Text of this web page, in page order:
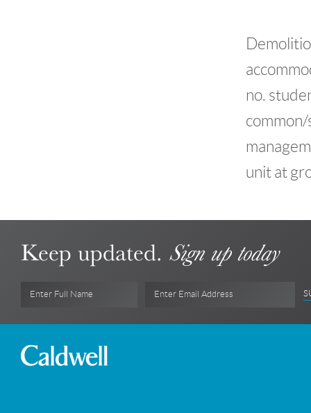
no.
common/
unit at
Keep updated. Sign up today
Enter Full Name Enter Email Address